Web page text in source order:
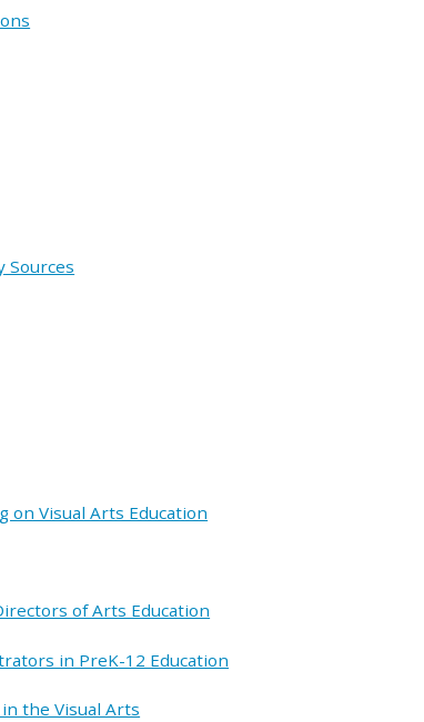
Sources
on Visual Arts Education
of Arts Education
in PreK-12 Education
the Visual Arts